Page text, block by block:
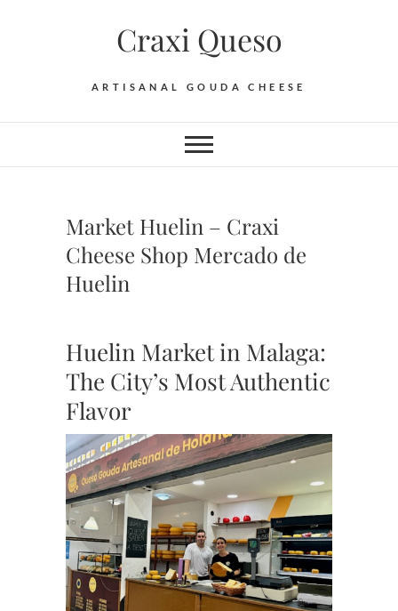
Craxi Queso
ARTISANAL GOUDA CHEESE
Market Huelin – Craxi
Cheese Shop Mercado de
Huelin
Huelin Market in Malaga:
The City’s Most Authentic
Flavor